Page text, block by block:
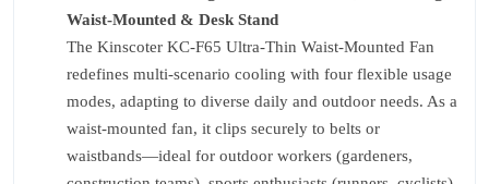
Waist-Mounted & Desk Stand
The Kinscoter KC-F65 Ultra-Thin Waist-Mounted Fan
redefines multi-scenario cooling with four flexible usage
modes, adapting to diverse daily and outdoor needs. As a
waist-mounted fan, it clips securely to belts or
waistbands—ideal for outdoor workers (gardeners,